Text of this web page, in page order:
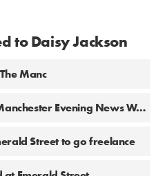
to Daisy Jackson
Manc
Daisy Jackson joins the Manchester Evening News What’s On team
Street to go freelance